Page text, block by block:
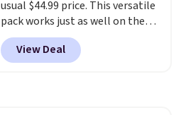
usual $44.99 price. This versatile
pack works just as well on the
trail as it does in the office, with
a multi-compartment design, a
dedicated tablet sleeve, and
View Deal